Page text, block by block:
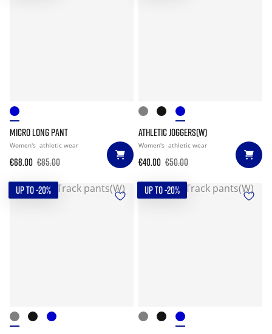
MICRO LONG PANT
Women's athletic wear
€68.00 €85.00
ATHLETIC JOGGERS(W)
Women's athletic wear
€40.00 €50.00
UP TO -20% UP TO -20%